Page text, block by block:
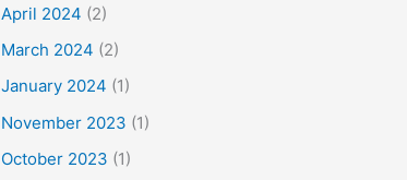
April 2024 (2)
March 2024 (2)
January 2024 (1)
November 2023 (1)
October 2023 (1)